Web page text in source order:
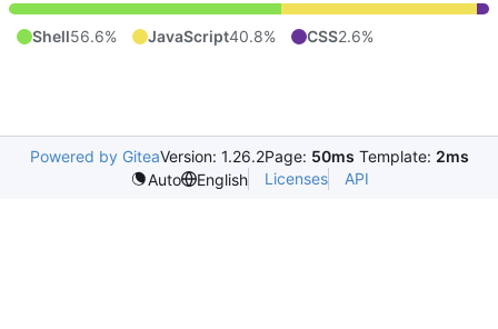
Shell56.6% JavaScript40.8% CSS2.6%
Powered by GiteaVersion: 1.26.2Page: 50ms Template: 2ms
Auto
English Licenses API